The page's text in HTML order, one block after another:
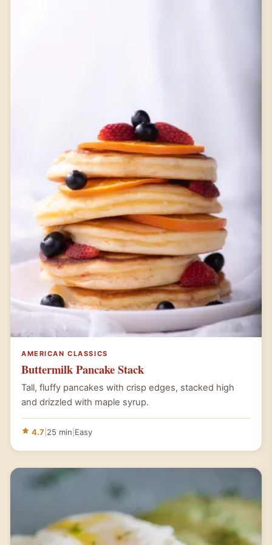
AMERICAN CLASSICS
Buttermilk Pancake Stack
Tall, fluffy pancakes with crisp edges, stacked high
and drizzled with maple syrup.
4.7 25 min Easy